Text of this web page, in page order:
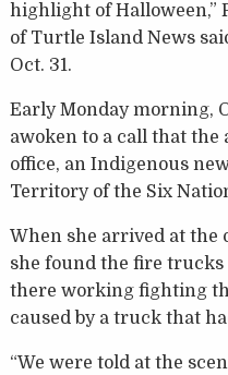
highlight of Halloween,”
of Turtle Island News
Oct. 31.
Early Monday morning,
awoken to a call that the
office, an Indigenous
Territory of the Six
When she arrived at the
she found the fire
there working fighting
caused by a truck that
“We were told at the